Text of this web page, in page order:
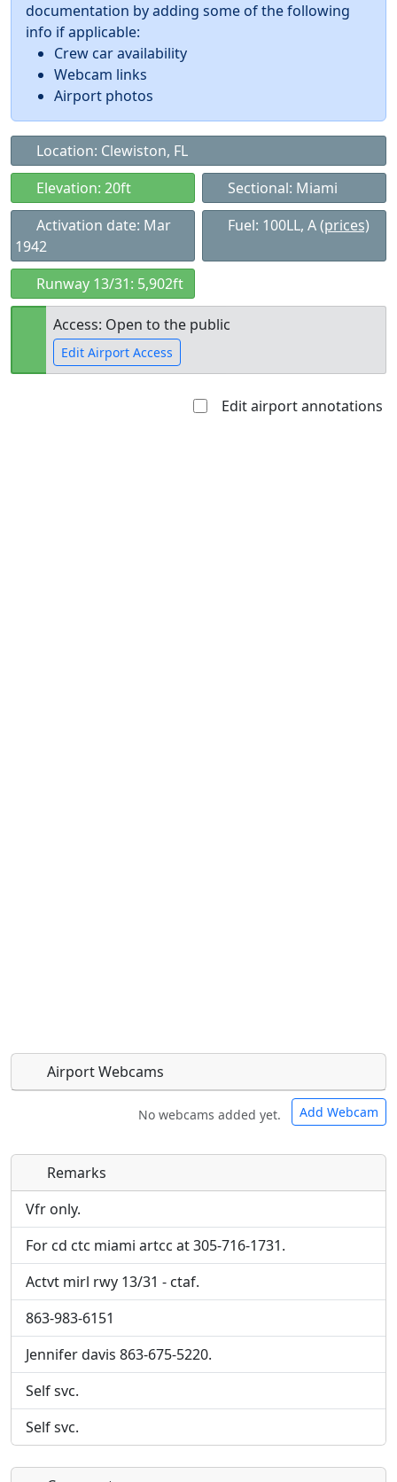
documentation by adding some of the following
info if applicable:
Crew car availability
Webcam links
Airport photos
Location: Clewiston, FL
Elevation: 20ft
Sectional: Miami
Activation date: Mar
1942
Fuel: 100LL, A(prices)
Runway 13/31: 5,902ft
Access: Open to the public
Edit Airport Access
Edit airport annotations
Airport Webcams
No webcams added yet. Add Webcam
Direct links to live image URLs will be displayed
inline on this page. URLs to separate webpages
will be linked to.
Direct links to live image URLs will be displayed
inline on this page. URLs to separate webpages
will be linked to.
URL:
Remarks
Vfr only.
For cd ctc miami artcc at 305-716-1731.
Actvt mirl rwy 13/31 - ctaf.
863-983-6151
Jennifer davis 863-675-5220.
Self svc.
Self svc.